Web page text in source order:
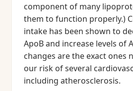
component of many
them to function properly.)
intake has been shown to
ApoB and increase levels of
changes are the exact ones
our risk of several
including atherosclerosis.